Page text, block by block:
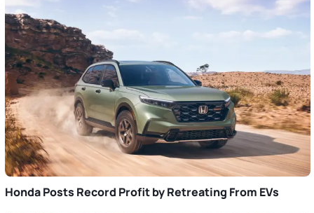
Honda Posts Record Profit by Retreating From EVs